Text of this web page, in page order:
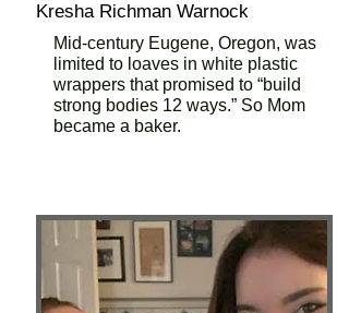
Kresha Richman Warnock
Mid-century Eugene, Oregon, was
limited to loaves in white plastic
wrappers that promised to “build
strong bodies 12 ways.” So Mom
became a baker.